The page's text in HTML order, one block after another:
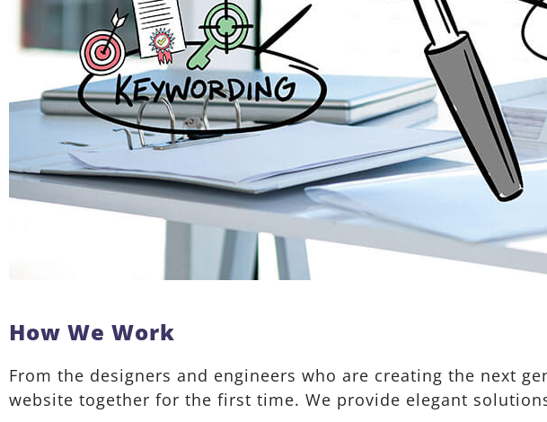
How We Work
From the designers and engineers who are creating the next
website together for the first time. We provide elegant